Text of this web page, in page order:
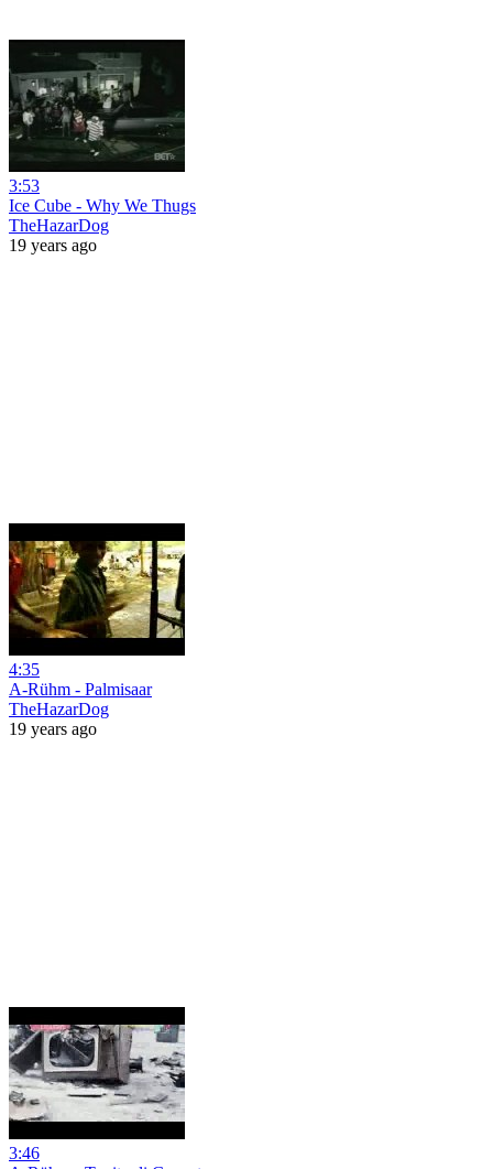
3:53
Ice Cube - Why We Thugs
TheHazarDog
19 years ago
4:35
A-Rühm - Palmisaar
TheHazarDog
19 years ago
3:46